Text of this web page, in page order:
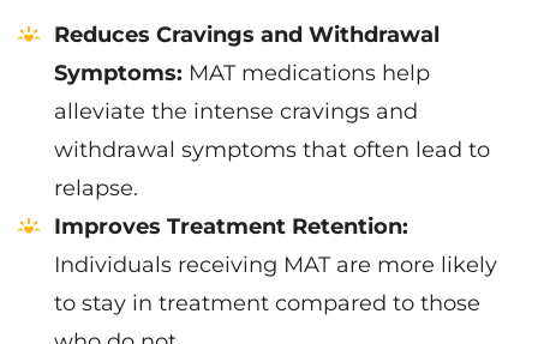
Reduces Cravings and Withdrawal
Symptoms: MAT medications help
alleviate the intense cravings and
withdrawal symptoms that often lead to
relapse.
Improves Treatment Retention:
Individuals receiving MAT are more likely
to stay in treatment compared to those